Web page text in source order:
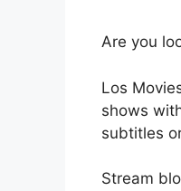
Are you
Los
shows
subtitles
Stream